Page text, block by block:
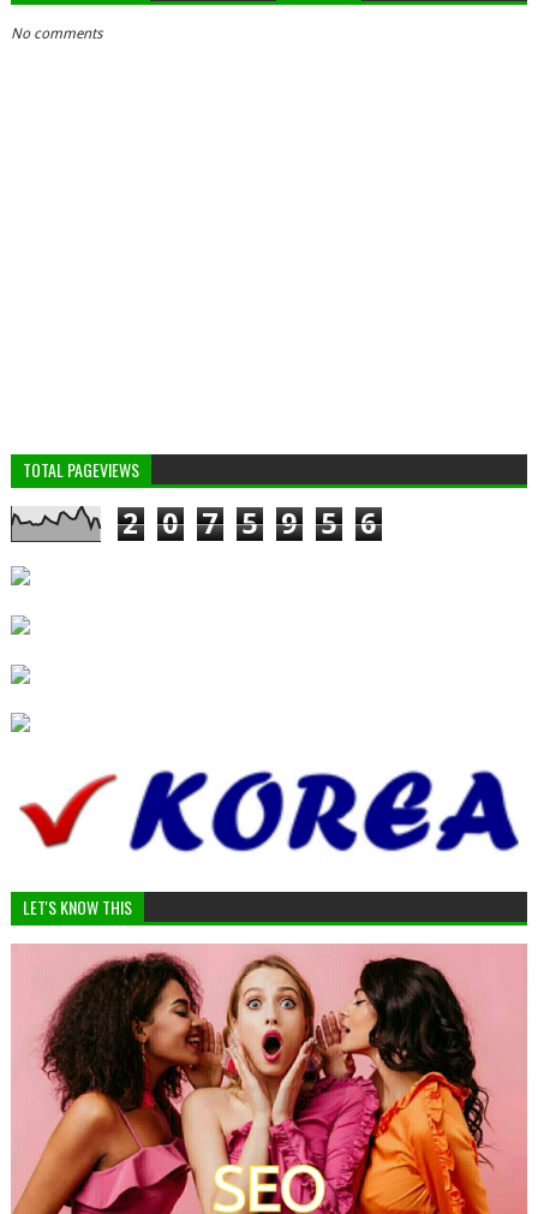
No comments
TOTAL PAGEVIEWS
2 0 7 5 9 5 6
LET'S KNOW THIS